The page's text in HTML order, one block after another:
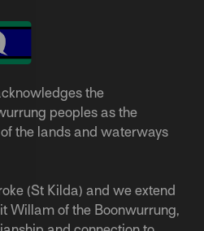
the
peoples as the
the lands and waterways
(St Kilda) and we extend
Willam of the Boonwurrung,